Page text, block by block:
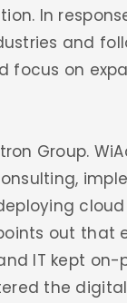
In
and
focus on
Group.
out that
IT kept on-
the